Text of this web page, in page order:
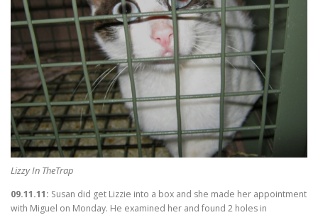
Lizzy In TheTrap
09.11.11: Susan did get Lizzie into a box and she made her appointment
with Miguel on Monday. He examined her and found 2 holes in